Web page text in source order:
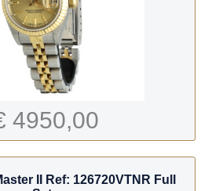
4950,00
II Ref: 126720VTNR Full